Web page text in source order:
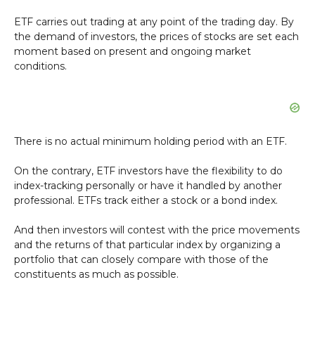
ETF carries out trading at any point of the trading day. By
the demand of investors, the prices of stocks are set each
moment based on present and ongoing market
conditions.
There is no actual minimum holding period with an ETF.
On the contrary, ETF investors have the flexibility to do
index-tracking personally or have it handled by another
professional. ETFs track either a stock or a bond index.
And then investors will contest with the price movements
and the returns of that particular index by organizing a
portfolio that can closely compare with those of the
constituents as much as possible.